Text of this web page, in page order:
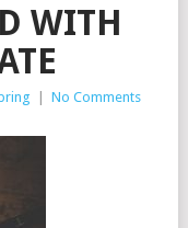
WITH
No Comments